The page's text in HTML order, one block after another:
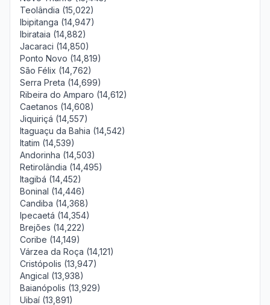
Teolândia (15,022)
Ibipitanga (14,947)
Ibirataia (14,882)
Jacaraci (14,850)
Ponto Novo (14,819)
São Félix (14,762)
Serra Preta (14,699)
Ribeira do Amparo (14,612)
Caetanos (14,608)
Jiquiriçá (14,557)
Itaguaçu da Bahia (14,542)
Itatim (14,539)
Andorinha (14,503)
Retirolândia (14,495)
Itagibá (14,452)
Boninal (14,446)
Candiba (14,368)
Ipecaetá (14,354)
Brejões (14,222)
Coribe (14,149)
Várzea da Roça (14,121)
Cristópolis (13,947)
Angical (13,938)
Baianópolis (13,929)
Uibaí (13,891)